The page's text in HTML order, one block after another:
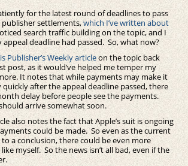
for the latest round of deadlines to pass
settlements,which I’ve written about
search traffic building on the topic, and I
appeal deadline had passed. So, what now?
Publisher’s Weekly articleon the topic back
post, as it would’ve helped me temper my
It notes that while payments may make it
after the appeal deadline passed, there
delay before people see the payments.
arrive somewhat soon.
also notes the fact that Apple’s suit is ongoing
could be made. So even as the current
a conclusion, there could be even more
myself. So the news isn’t all bad, even if the